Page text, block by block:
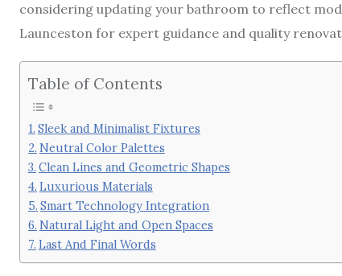
considering updating your bathroom to reflect
Launceston for expert guidance and quality
Table of Contents
Sleek and Minimalist Fixtures
Neutral Color Palettes
Clean Lines and Geometric Shapes
Luxurious Materials
Smart Technology Integration
Natural Light and Open Spaces
Last And Final Words